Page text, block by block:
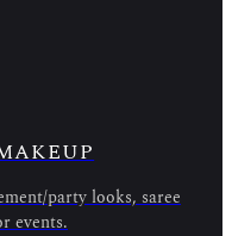
party looks, saree
events.